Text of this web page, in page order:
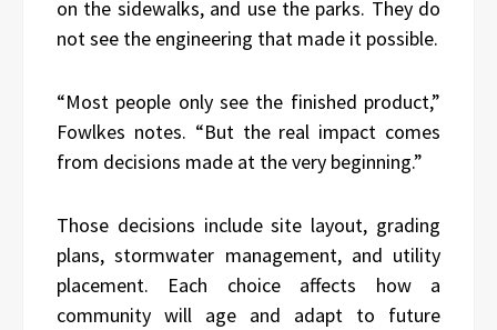
on the sidewalks, and use the parks. They do
not see the engineering that made it possible.
“Most people only see the finished product,”
Fowlkes notes. “But the real impact comes
from decisions made at the very beginning.”
Those decisions include site layout, grading
plans, stormwater management, and utility
placement. Each choice affects how a
community will age and adapt to future